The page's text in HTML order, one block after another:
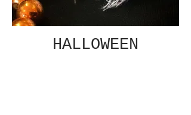
HALLOWEEN